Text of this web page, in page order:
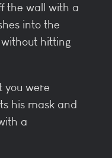
the wall with a
into the
hitting
you were
his mask and
a